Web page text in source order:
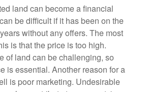
land can become a financial
be difficult if it has been on the
without any offers. The most
is that the price is too high.
of land can be challenging, so
is essential. Another reason for a
is poor marketing. Undesirable